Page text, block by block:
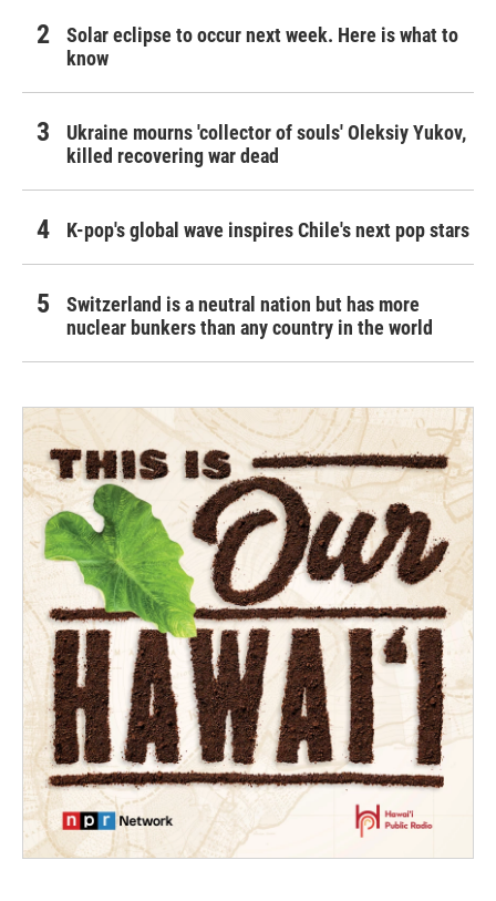
Solar eclipse to occur next week. Here is what to
know
Ukraine mourns 'collector of souls' Oleksiy Yukov,
killed recovering war dead
K-pop's global wave inspires Chile's next pop stars
Switzerland is a neutral nation but has more
nuclear bunkers than any country in the world